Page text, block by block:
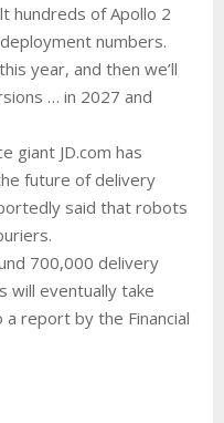
hundreds of Apollo 2
numbers.
year, and then we’ll
… in 2027 and
giant JD.com has
future of delivery
said that robots
700,000 delivery
will eventually take
report by the Financial